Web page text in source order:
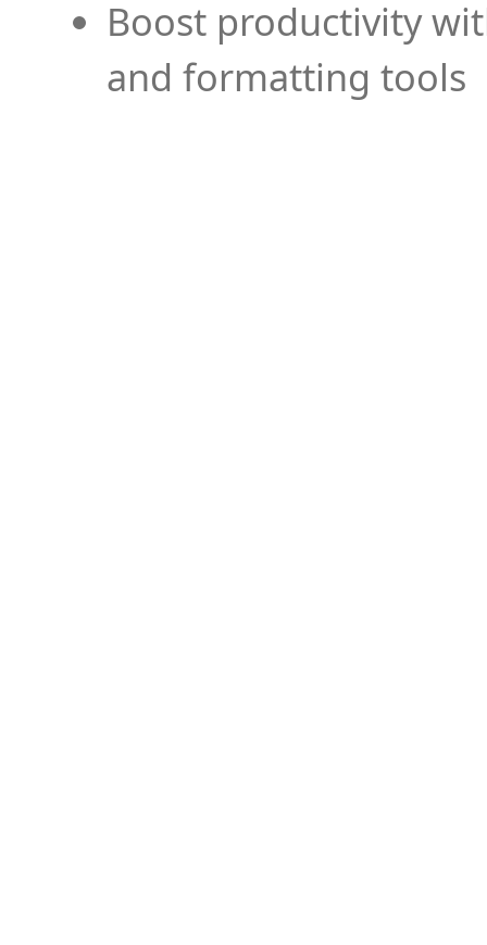
Boost productivity
and formatting tools